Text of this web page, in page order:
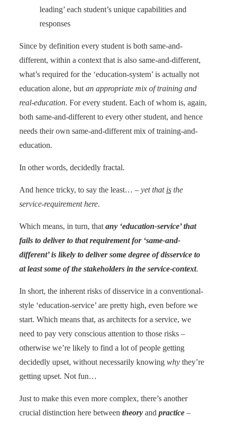
leading’ each student’s unique capabilities and
responses
Since by definition every student is both same-and-
different, within a context that is also same-and-different,
what’s required for the ‘education-system’ is actually not
education alone, but an appropriate mix of training and
real-education. For every student. Each of whom is, again,
both same-and-different to every other student, and hence
needs their own same-and-different mix of training-and-
education.
In other words, decidedly fractal.
And hence tricky, to say the least… – yet that is the
service-requirement here.
Which means, in turn, that any ‘education-service’ that
fails to deliver to that requirement for ‘same-and-
different’ is likely to deliver some degree of disservice to
at least some of the stakeholders in the service-context.
In short, the inherent risks of disservice in a conventional-
style ‘education-service’ are pretty high, even before we
start. Which means that, as architects for a service, we
need to pay very conscious attention to those risks –
otherwise we’re likely to find a lot of people getting
decidedly upset, without necessarily knowing why they’re
getting upset. Not fun…
Just to make this even more complex, there’s another
crucial distinction here between theory and practice –